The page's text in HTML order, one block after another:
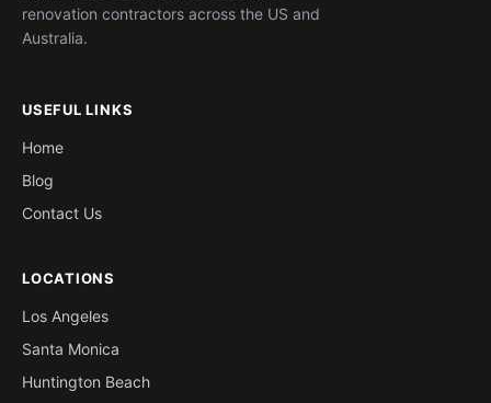
renovation contractors across the US and
Australia.
USEFUL LINKS
Home
Blog
Contact Us
LOCATIONS
Los Angeles
Santa Monica
Huntington Beach